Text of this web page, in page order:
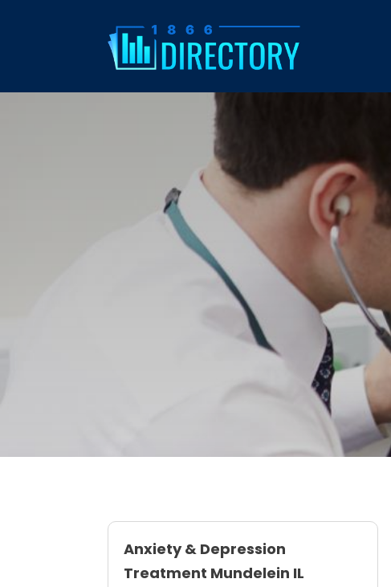
Anxiety & Depression
Treatment Mundelein IL